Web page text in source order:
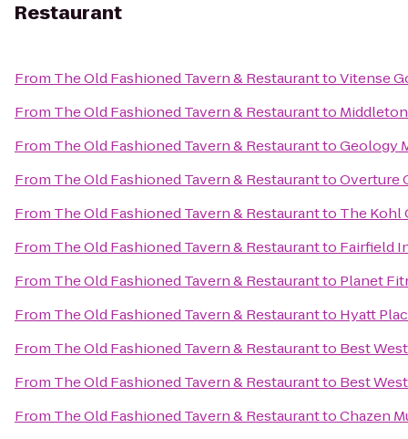
Restaurant
From The Old Fashioned Tavern & RestauranttoVitense
From The Old Fashioned Tavern & Restaurantto
From The Old Fashioned Tavern & RestauranttoGeology
From The Old Fashioned Tavern & RestauranttoOverture
From The Old Fashioned Tavern & Restaurantto The Kohl
From The Old Fashioned Tavern & Restaurantto Fairfield
From The Old Fashioned Tavern & Restaurantto Planet
From The Old Fashioned Tavern & Restaurantto Hyatt
From The Old Fashioned Tavern & Restaurantto Best
From The Old Fashioned Tavern & Restaurantto Best
From The Old Fashioned Tavern & RestauranttoChazen